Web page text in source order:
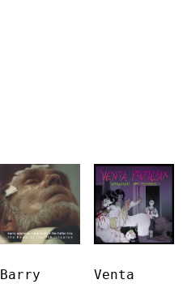
Barry
Venta